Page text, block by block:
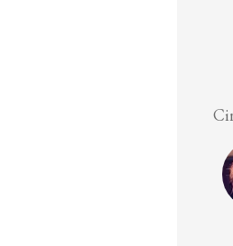
Always so nice and